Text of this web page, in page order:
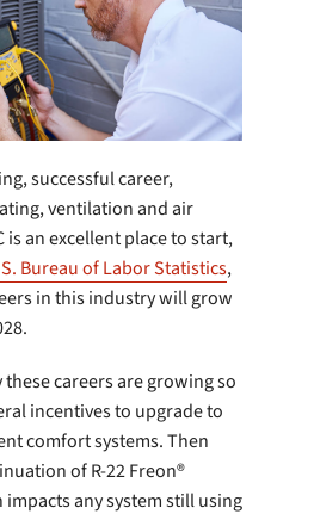
successful career,
ventilation and air
is an excellent place to start,
Bureau of Labor Statistics,
in this industry will grow
these careers are growing so
incentives to upgrade to
comfort systems. Then
of R-22 Freon®
any system still using